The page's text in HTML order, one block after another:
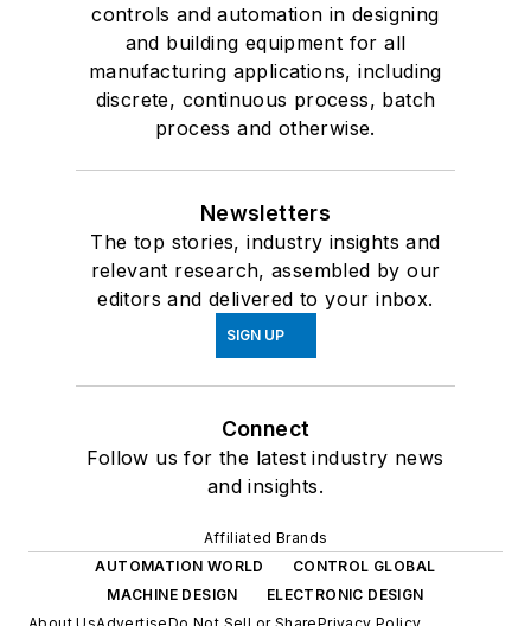
controls and automation in designing
and building equipment for all
manufacturing applications, including
discrete, continuous process, batch
process and otherwise.
Newsletters
The top stories, industry insights and
relevant research, assembled by our
editors and delivered to your inbox.
SIGN UP
Connect
Follow us for the latest industry news
and insights.
Affiliated Brands
AUTOMATION WORLD
CONTROL GLOBAL
MACHINE DESIGN
ELECTRONIC DESIGN